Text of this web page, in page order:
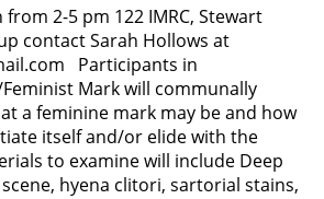
2-5 pm 122 IMRC, Stewart
contact Sarah Hollows at
Participants in
Mark will communally
a feminine mark may be and how
itself and/or elide with the
to examine will include Deep
hyena clitori, sartorial stains,